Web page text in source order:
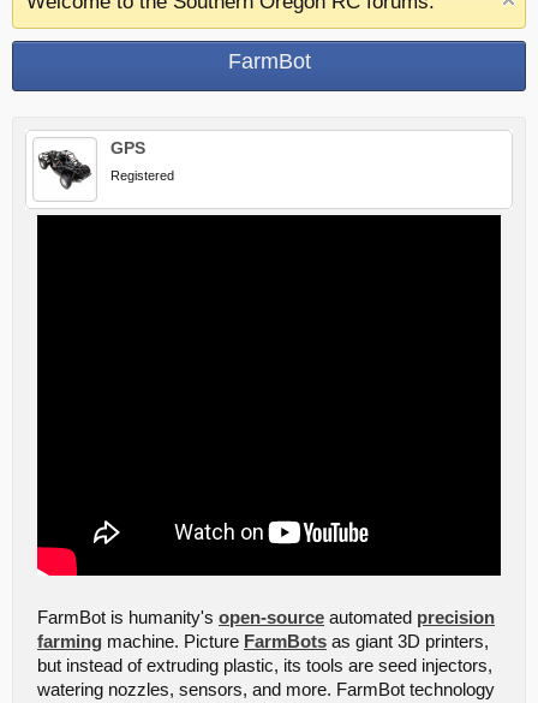
FarmBot
GPS
Registered
FarmBot is humanity's open-source automated precision
farming machine. Picture FarmBots as giant 3D printers,
but instead of extruding plastic, its tools are seed injectors,
watering nozzles, sensors, and more. FarmBot technology